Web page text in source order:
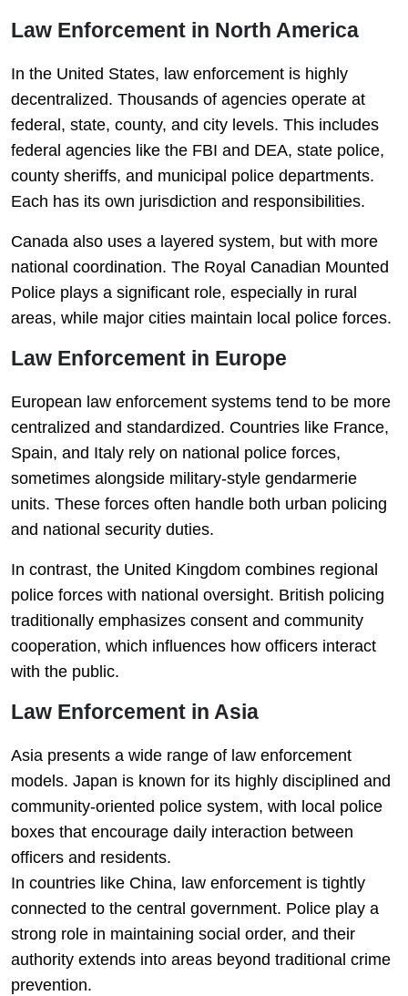
Law Enforcement in North America
In the United States, law enforcement is highly
decentralized. Thousands of agencies operate at
federal, state, county, and city levels. This includes
federal agencies like the FBI and DEA, state police,
county sheriffs, and municipal police departments.
Each has its own jurisdiction and responsibilities.
Canada also uses a layered system, but with more
national coordination. The Royal Canadian Mounted
Police plays a significant role, especially in rural
areas, while major cities maintain local police forces.
Law Enforcement in Europe
European law enforcement systems tend to be more
centralized and standardized. Countries like France,
Spain, and Italy rely on national police forces,
sometimes alongside military-style gendarmerie
units. These forces often handle both urban policing
and national security duties.
In contrast, the United Kingdom combines regional
police forces with national oversight. British policing
traditionally emphasizes consent and community
cooperation, which influences how officers interact
with the public.
Law Enforcement in Asia
Asia presents a wide range of law enforcement
models. Japan is known for its highly disciplined and
community-oriented police system, with local police
boxes that encourage daily interaction between
officers and residents.
In countries like China, law enforcement is tightly
connected to the central government. Police play a
strong role in maintaining social order, and their
authority extends into areas beyond traditional crime
prevention.